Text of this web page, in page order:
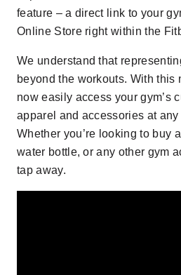
feature –a direct link to your
Online Store right within the
We understand that
beyond the workouts. With this
now easily access your gym’s
apparel and accessories at
Whether you’re looking to buy
water bottle, or any other gym
tap away.